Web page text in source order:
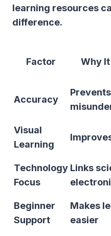
learning resources
difference.
Factor Why
Accuracy
Prevents
Visual
Learning
Technology
Focus
Links
Beginner
Support
Makes
easier